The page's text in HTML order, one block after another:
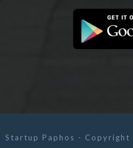
Startup Paphos -